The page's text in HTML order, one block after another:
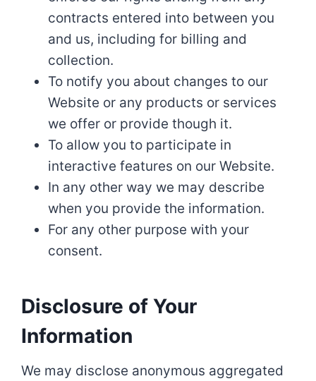
contracts entered into between you
and us, including for billing and
collection.
To notify you about changes to our
Website or any products or services
we offer or provide though it.
To allow you to participate in
interactive features on our Website.
In any other way we may describe
when you provide the information.
For any other purpose with your
consent.
Disclosure of Your
Information
We may disclose anonymous aggregated